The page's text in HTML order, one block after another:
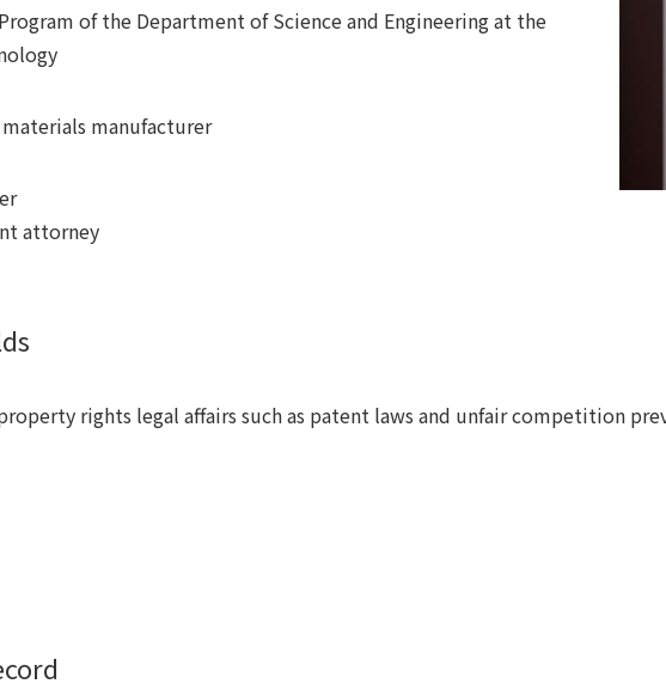
of the Department of Science and Engineering at the
manufacturer
attorney
rights legal affairs such as patent laws and unfair competition